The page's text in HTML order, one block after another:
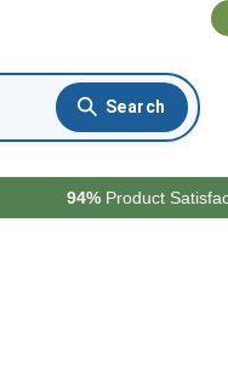
94% Product